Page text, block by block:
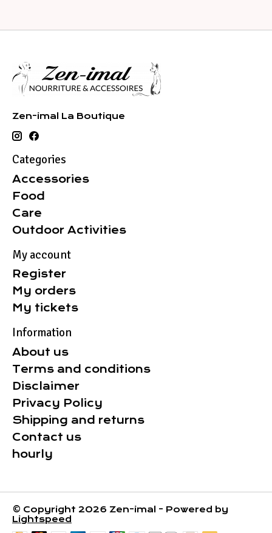
Zen-imal La Boutique
Categories
Accessories
Food
Care
Outdoor Activities
My account
Register
My orders
My tickets
Information
About us
Terms and conditions
Disclaimer
Privacy Policy
Shipping and returns
Contact us
hourly
© Copyright 2026 Zen-imal - Powered by
Lightspeed